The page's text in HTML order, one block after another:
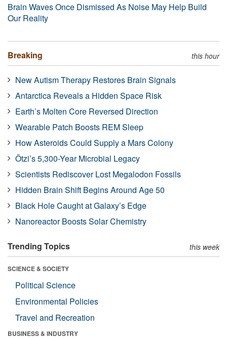
Brain Waves Once Dismissed As Noise May Help Build
Our Reality
Breaking this hour
New Autism Therapy Restores Brain Signals
Antarctica Reveals a Hidden Space Risk
Earth’s Molten Core Reversed Direction
Wearable Patch Boosts REM Sleep
How Asteroids Could Supply a Mars Colony
Ötzi’s 5,300-Year Microbial Legacy
Scientists Rediscover Lost Megalodon Fossils
Hidden Brain Shift Begins Around Age 50
Black Hole Caught at Galaxy’s Edge
Nanoreactor Boosts Solar Chemistry
Trending Topics this week
SCIENCE & SOCIETY
Political Science
Environmental Policies
Travel and Recreation
BUSINESS & INDUSTRY